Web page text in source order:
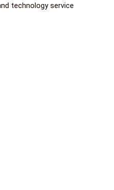
technology service